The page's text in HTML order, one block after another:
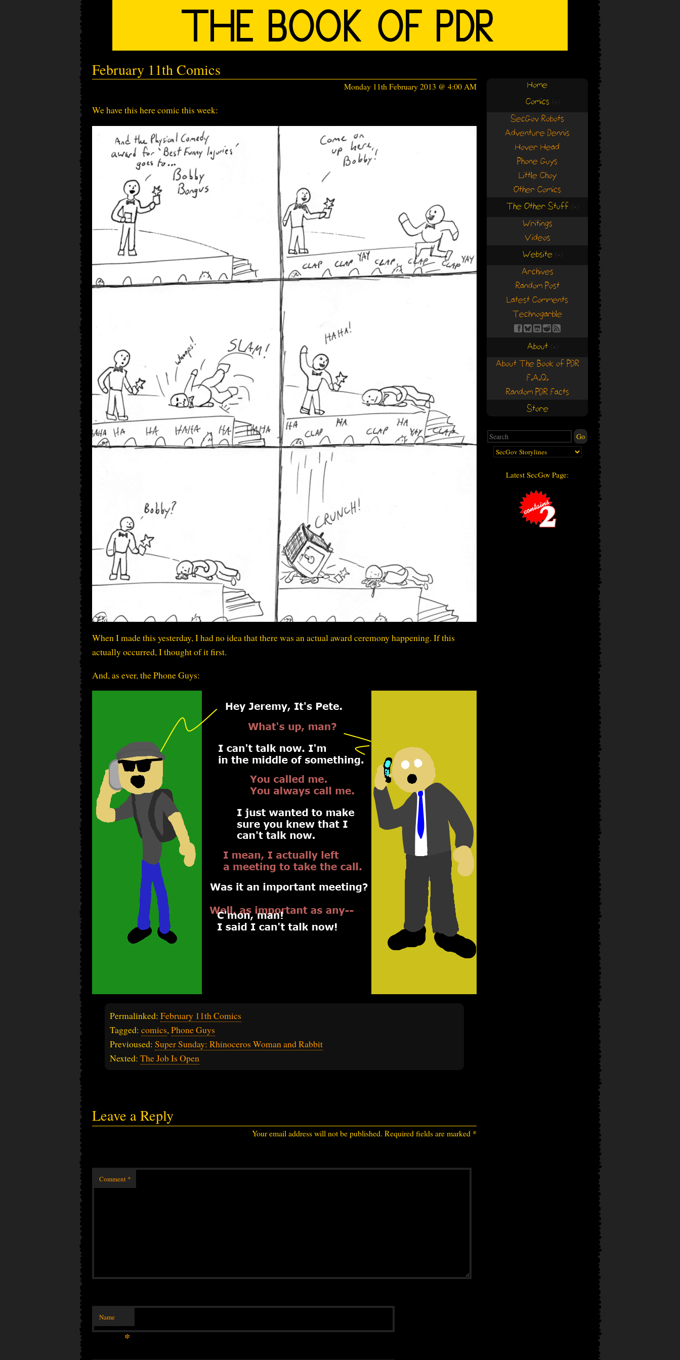
February 11th Comics
Monday 11th February 2013 @ 4:00 AM
We have this here comic this week:
When I made this yesterday, I had no idea that there was an actual award ceremony happening. If this
actually occurred, I thought of it first.
And, as ever, the Phone Guys:
Permalinked: February 11th Comics
Tagged: comics,Phone Guys
Previoused: Super Sunday: Rhinoceros Woman and Rabbit
Nexted: The Job Is Open
Leave a Reply
Your email address will not be published. Required fields are marked *
Comment *
Name
*
Home
Comics (+)
SecGov Robots
Adventure Dennis
Hover Head
Phone Guys
Little Choy
Other Comics
The Other Stuff (+)
Writings
Videos
Website (+)
Archives
Random Post
Latest Comments
Technogarble
About (+)
About The Book of PDR
F.A.Q.
Random PDR Facts
Store
Latest SecGov Page: